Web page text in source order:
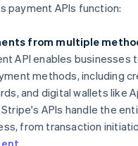
payment APIs function:
from multiple
API enables businesses
methods, including
and digital wallets like
APIs handle the
from transaction